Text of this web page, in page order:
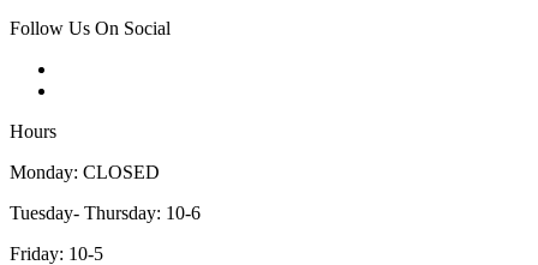
Follow Us On Social
Hours
Monday: CLOSED
Tuesday- Thursday: 10-6
Friday: 10-5